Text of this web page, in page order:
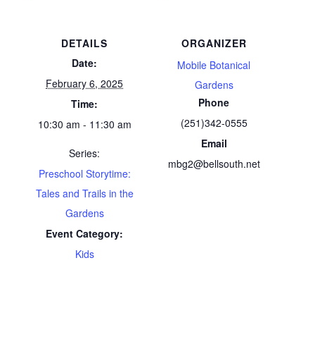
DETAILS
Date:
February 6, 2025
Time:
10:30 am - 11:30 am
Series:
Preschool Storytime:
Tales and Trails in the
Gardens
Event Category:
Kids
ORGANIZER
Mobile Botanical
Gardens
Phone
(251)342-0555
Email
mbg2@bellsouth.net